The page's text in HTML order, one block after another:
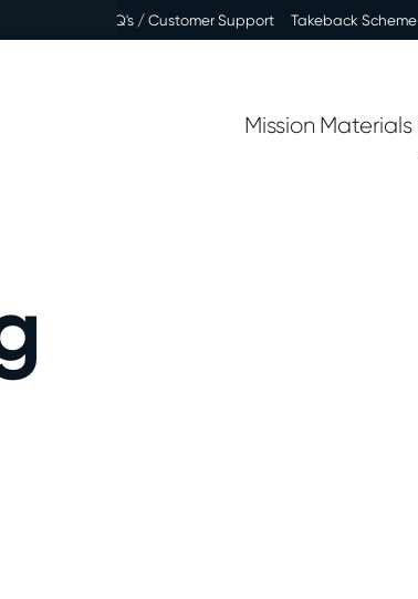
FAQ's / Customer Support Takeback Scheme
Mission Materials